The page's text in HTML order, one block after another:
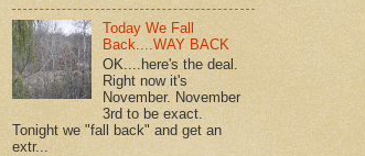
Today We Fall
Back....WAY BACK
OK....here's the deal.
Right now it's
November. November
3rd to be exact.
Tonight we "fall back" and get an
extr...